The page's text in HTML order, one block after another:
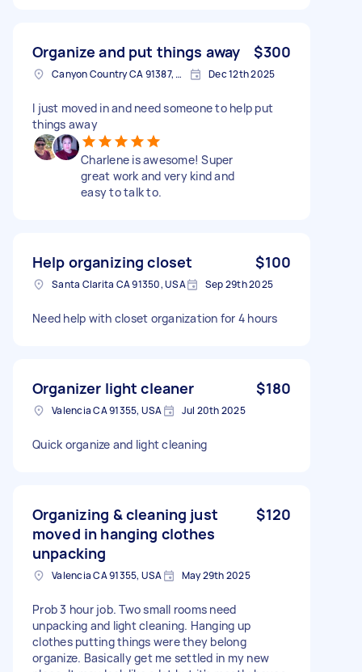
Organize and put things away $300
Canyon Country CA 91387, USA Dec 12th 2025
I just moved in and need someone to help put
things away
Charlene is awesome! Super
great work and very kind and
easy to talk to.
Help organizing closet $100
Santa Clarita CA 91350, USA Sep 29th 2025
Need help with closet organization for 4 hours
Organizer light cleaner $180
Valencia CA 91355, USA Jul 20th 2025
Quick organize and light cleaning
Organizing & cleaning just
moved in hanging clothes
unpacking
$120
Valencia CA 91355, USA May 29th 2025
Prob 3 hour job. Two small rooms need
unpacking and light cleaning. Hanging up
clothes putting things were they belong
organize. Basically get me settled in my new